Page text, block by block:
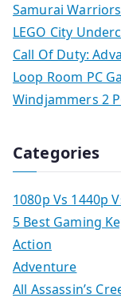
Samurai
LEGO City
Call Of Duty:
Loop Room PC
Windjammers 2
Categories
1080p Vs 1440p
5 Best Gaming
Action
Adventure
All Assassin’s